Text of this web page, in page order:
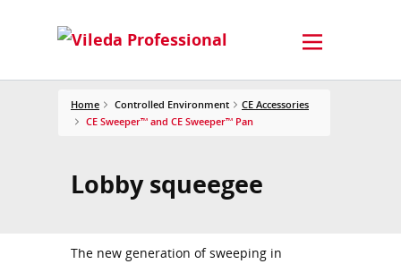
Home Controlled Environment
CE Accessories
CE Sweeper™ and CE Sweeper™ Pan
Lobby squeegee
The new generation of sweeping in